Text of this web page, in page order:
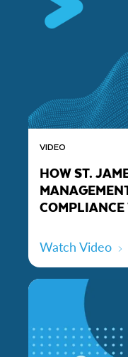
VIDEO
HOW ST.
Watch Video